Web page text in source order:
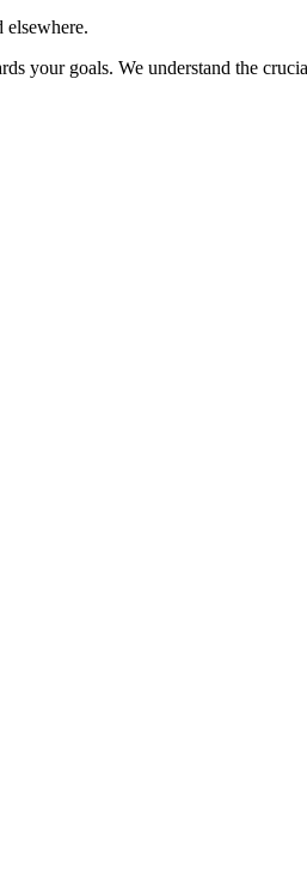
elsewhere.
your goals. We understand the